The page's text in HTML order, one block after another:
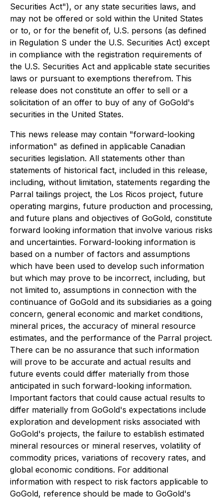
Securities Act"), or any state securities laws, and
may not be offered or sold within the United States
or to, or for the benefit of, U.S. persons (as defined
in Regulation S under the U.S. Securities Act) except
in compliance with the registration requirements of
the U.S. Securities Act and applicable state securities
laws or pursuant to exemptions therefrom. This
release does not constitute an offer to sell or a
solicitation of an offer to buy of any of GoGold's
securities in the United States.
This news release may contain "forward-looking
information" as defined in applicable Canadian
securities legislation. All statements other than
statements of historical fact, included in this release,
including, without limitation, statements regarding the
Parral tailings project, the Los Ricos project, future
operating margins, future production and processing,
and future plans and objectives of GoGold, constitute
forward looking information that involve various risks
and uncertainties. Forward-looking information is
based on a number of factors and assumptions
which have been used to develop such information
but which may prove to be incorrect, including, but
not limited to, assumptions in connection with the
continuance of GoGold and its subsidiaries as a going
concern, general economic and market conditions,
mineral prices, the accuracy of mineral resource
estimates, and the performance of the Parral project.
There can be no assurance that such information
will prove to be accurate and actual results and
future events could differ materially from those
anticipated in such forward-looking information.
Important factors that could cause actual results to
differ materially from GoGold's expectations include
exploration and development risks associated with
GoGold's projects, the failure to establish estimated
mineral resources or mineral reserves, volatility of
commodity prices, variations of recovery rates, and
global economic conditions. For additional
information with respect to risk factors applicable to
GoGold, reference should be made to GoGold's